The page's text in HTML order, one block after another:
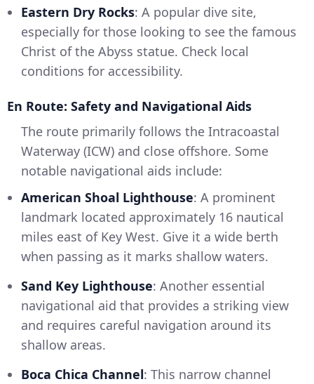
Eastern Dry Rocks: A popular dive site,
especially for those looking to see the famous
Christ of the Abyss statue. Check local
conditions for accessibility.
En Route: Safety and Navigational Aids
The route primarily follows the Intracoastal
Waterway (ICW) and close offshore. Some
notable navigational aids include:
American Shoal Lighthouse: A prominent
landmark located approximately 16 nautical
miles east of Key West. Give it a wide berth
when passing as it marks shallow waters.
Sand Key Lighthouse: Another essential
navigational aid that provides a striking view
and requires careful navigation around its
shallow areas.
Boca Chica Channel: This narrow channel